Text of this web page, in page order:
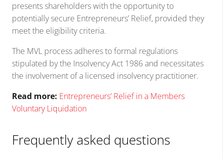
presents shareholders with the opportunity to
potentially secure Entrepreneurs’ Relief, provided they
meet the eligibility criteria.
The MVL process adheres to formal regulations
stipulated by the Insolvency Act 1986 and necessitates
the involvement of a licensed insolvency practitioner.
Read more: Entrepreneurs’ Relief in a Members
Voluntary Liquidation
Frequently asked questions